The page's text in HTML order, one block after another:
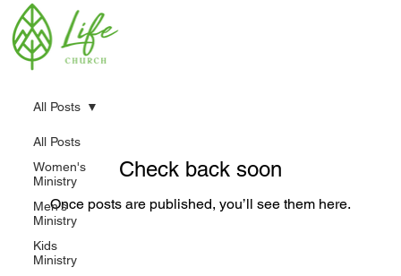
All Posts
Women's
Ministry
Men's
Ministry
Kids
Ministry
All Posts
Check back soon
Once posts are published, you’ll see them here.